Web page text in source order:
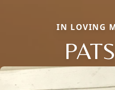
IN LOVING